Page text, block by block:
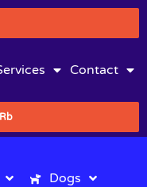
Contact
Dogs